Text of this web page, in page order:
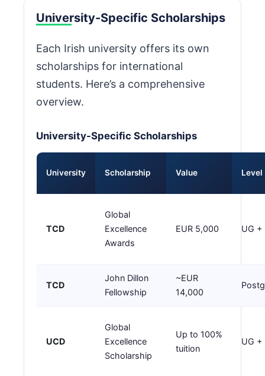
University-Specific Scholarships
Each Irish university offers its own
scholarships for international
students. Here’s a comprehensive
overview.
University-Specific Scholarships
University Scholarship Value Level
TCD
Global
Excellence
Awards
EUR 5,000 UG +
TCD
John Dillon
Fellowship
~EUR
14,000
UCD
Global
Excellence
Scholarship
Up to 100%
tuition
UG +